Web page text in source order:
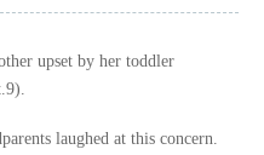
upset by her toddler
laughed at this concern.